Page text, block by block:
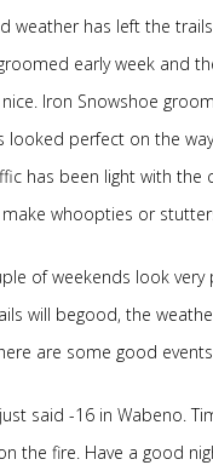
weather has left the
early week and
Iron Snowshoe
looked perfect on the
has been light with the
whoopties or
of weekends look very
will begood, the
are some good
said -16 in Wabeno.
the fire. Have a good